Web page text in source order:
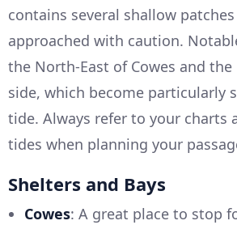
contains several shallow
approached with caution.
the North-East of Cowes and
side, which become particularly
tide. Always refer to your charts
tides when planning your
Shelters and Bays
Cowes: A great place to stop